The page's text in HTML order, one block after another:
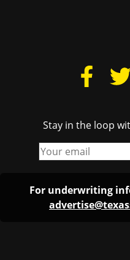
Stay in the loop
For underwriting